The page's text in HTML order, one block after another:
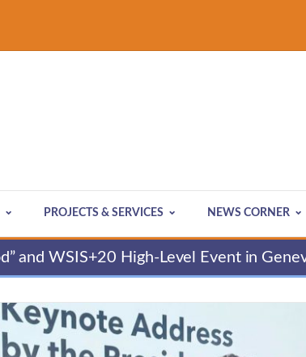
PROJECTS & SERVICES NEWS CORNER
and WSIS+20 High-Level Event in